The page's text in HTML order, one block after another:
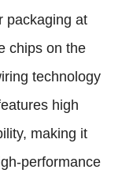
packaging at
chips on the
technology
high
making it
performance